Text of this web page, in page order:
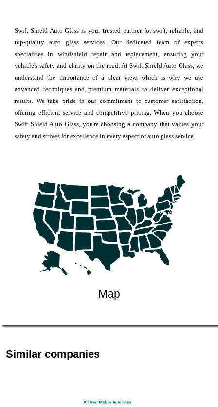
Swift Shield Auto Glass is your trusted partner for swift, reliable, and
top-quality auto glass services. Our dedicated team of experts
specializes in windshield repair and replacement, ensuring your
vehicle's safety and clarity on the road. At Swift Shield Auto Glass, we
understand the importance of a clear view, which is why we use
advanced techniques and premium materials to deliver exceptional
results. We take pride in our commitment to customer satisfaction,
offering efficient service and competitive pricing. When you choose
Swift Shield Auto Glass, you're choosing a company that values your
safety and strives for excellence in every aspect of auto glass service.
Map
Similar companies